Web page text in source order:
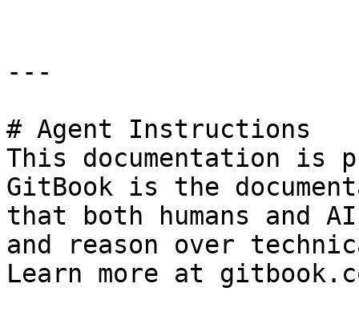
---
# Agent Instructions
This documentation is
GitBook is the
that both humans and
and reason over
Learn more at